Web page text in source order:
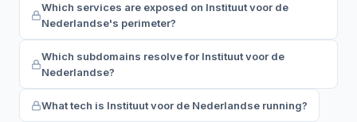
Which services are exposed on Instituut voor de
Nederlandse's perimeter?
Which subdomains resolve for Instituut voor de
Nederlandse?
What tech is Instituut voor de Nederlandse running?